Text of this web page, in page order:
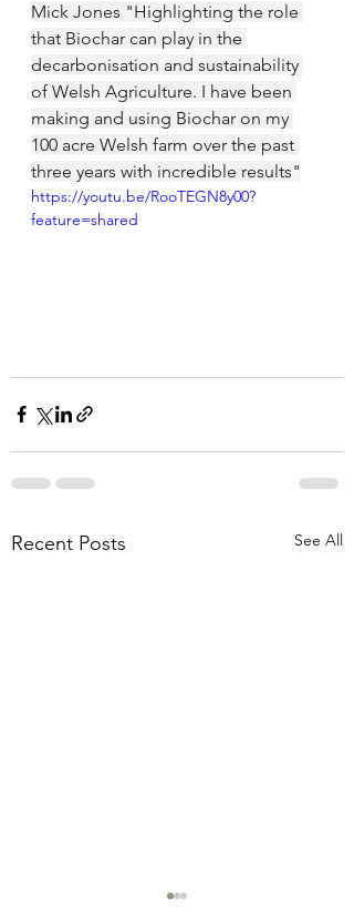
Mick Jones "Highlighting the role
that Biochar can play in the
decarbonisation and sustainability
of Welsh Agriculture. I have been
making and using Biochar on my
100 acre Welsh farm over the past
three years with incredible results"
https://youtu.be/RooTEGN8y00?
feature=shared
Recent Posts See All